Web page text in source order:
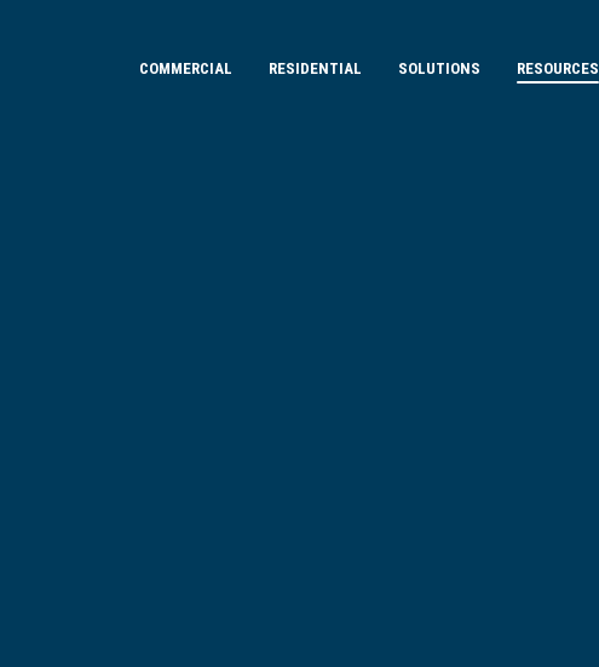
COMMERCIAL RESIDENTIAL SOLUTIONS RESOURCES